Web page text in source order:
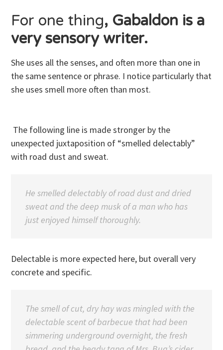
For one thing, Gabaldon is a
very sensory writer.
She uses all the senses, and often more than one in
the same sentence or phrase. I notice particularly that
she uses smell more often than most.
The following line is made stronger by the
unexpected juxtaposition of “smelled delectably”
with road dust and sweat.
He smelled delectably of road dust and dried
sweat and the deep musk of a man who has
just enjoyed himself thoroughly.
Delectable is more expected here, but overall very
concrete and specific.
The smell of cut, dry hay was mingled with the
delectable scent of barbecue that had been
simmering underground overnight, the fresh